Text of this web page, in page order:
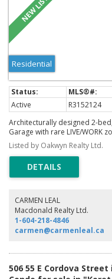
Residential
Active R3152124
Architecturally designed 2-
Garage with rare LIVE/WORK
windows offer sweeping city
BC fir floors and custom
Folding glass doors open to
integrated Sub-Zero and
basalt stone bathrooms,
BBQ, fireplace, custom
and hot tub rough-in. A truly
most iconic heritage
Listed by Oakwyn Realty Ltd.
CARMEN LEAL
Macdonald Realty Ltd.
1-604-218-4846
carmen@carmenleal.ca
506 55 E Cordova